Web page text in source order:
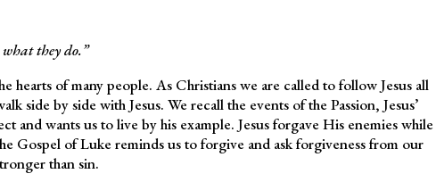
they do.”
hearts of many people. As Christians we are called to follow Jesus all
side by side with Jesus. We recall the events of the Passion, Jesus’
and wants us to live by his example. Jesus forgave His enemies while
Gospel of Luke reminds us to forgive and ask forgiveness from our
than sin.